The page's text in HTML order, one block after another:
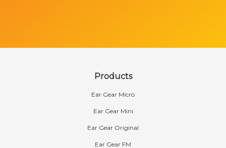
Products
Ear Gear Micro
Ear Gear Mini
Ear Gear Original
Ear Gear FM